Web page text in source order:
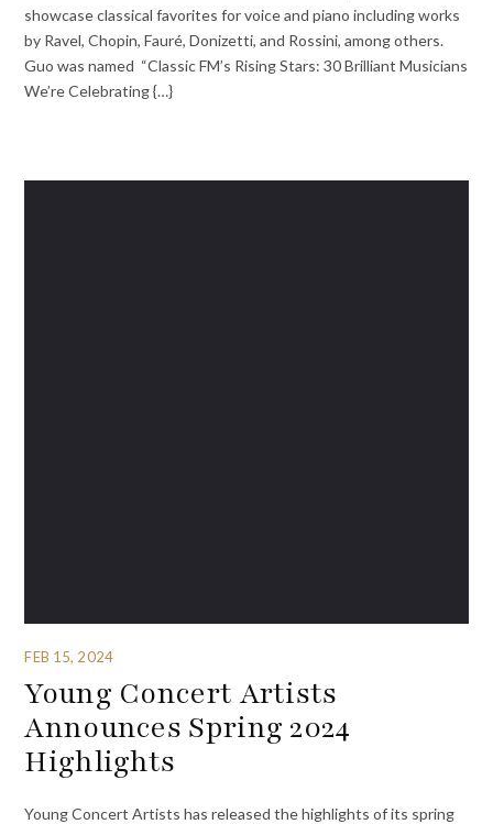
showcase classical favorites for voice and piano including works
by Ravel, Chopin, Fauré, Donizetti, and Rossini, among others.
Guo was named “Classic FM’s Rising Stars: 30 Brilliant Musicians
We’re Celebrating {…}
FEB 15, 2024
Young Concert Artists
Announces Spring 2024
Highlights
Young Concert Artists has released the highlights of its spring